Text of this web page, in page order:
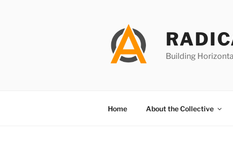
Building
Home About the Collective